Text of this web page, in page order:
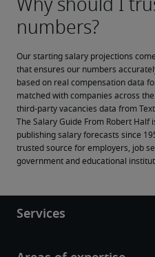
Our starting salary projections
that ensures our numbers
based on real compensation data
matched with companies across
third-party vacancies data from
The Salary Guide From Robert Half
publishing salary forecasts since
trusted source for employers, job
government and educational